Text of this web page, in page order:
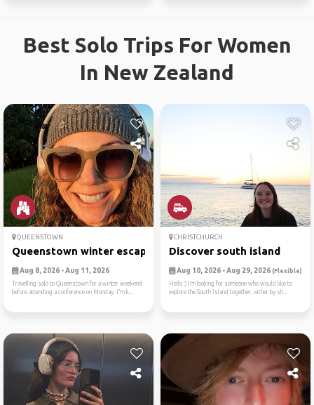
Best Solo Trips For Women
In New Zealand
QUEENSTOWN
Queenstown winter escape
Aug 8, 2026 - Aug 11, 2026
Travelling solo to Queenstown for a winter weekend
before attending a conference on Monday. I’m k...
CHRISTCHURCH
Discover south island
Aug 10, 2026 - Aug 29, 2026 (Flexible)
Hello :)I’m looking for someone who would like to
explore the South Island together, either by sh...